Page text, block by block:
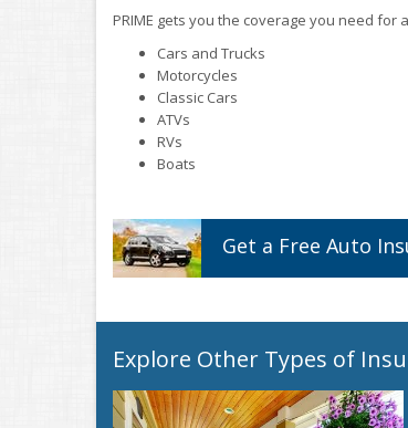
PRIME gets you the coverage you need for
Cars and Trucks
Motorcycles
Classic Cars
ATVs
RVs
Boats
Get a Free Auto
Explore Other Types of